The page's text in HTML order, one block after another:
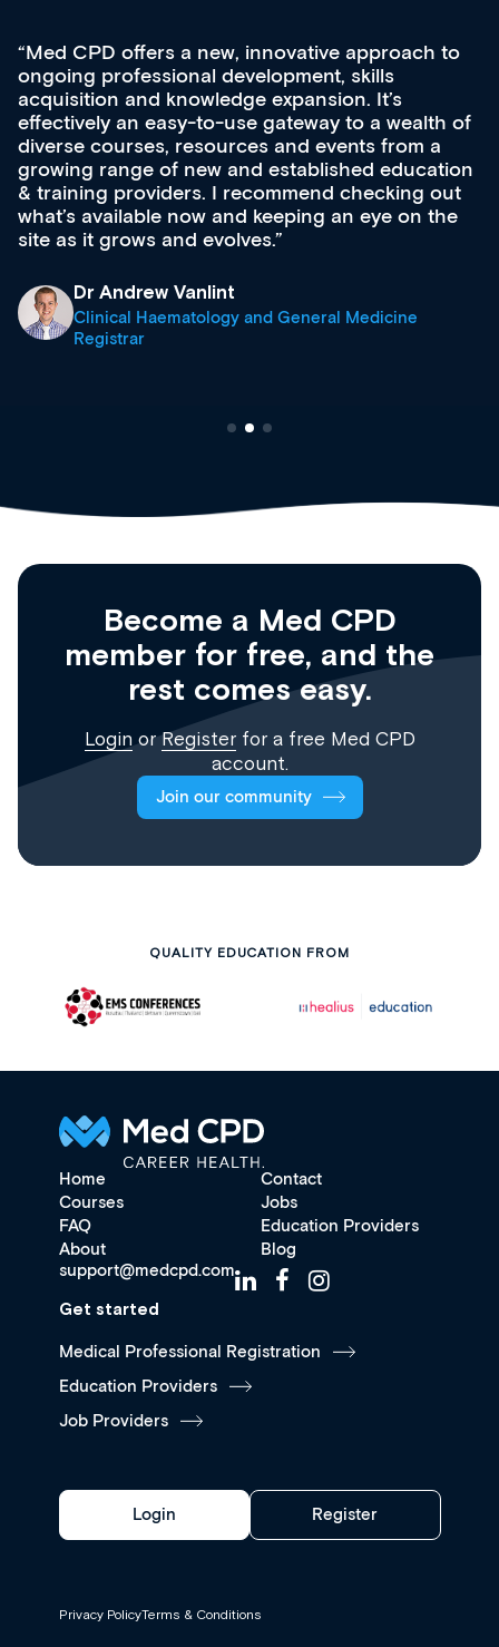
Med CPD offers a new, innovative approach to
ongoing professional development, skills
acquisition and knowledge expansion. It’s
effectively an easy-to-use gateway to a wealth of
diverse courses, resources and events from a
growing range of new and established education
& training providers. I recommend checking out
what’s available now and keeping an eye on the
site as it grows and evolves.
Dr Andrew Vanlint
Clinical Haematology and General Medicine
Registrar
Become a Med CPD
member for free, and the
rest comes easy.
Login orRegisterfor a free Med CPD
account.
Join our community
QUALITY EDUCATION FROM
Home
Contact
Courses
Jobs
FAQ
Education Providers
About
Blog
support@medcpd.com
Get started
Medical Professional Registration
Education Providers
Job Providers
Login Register
Privacy PolicyTerms & Conditions